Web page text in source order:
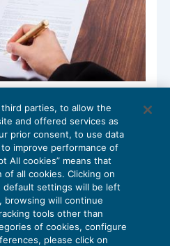
che giustifica la
parties, to allow the
and offered services as
prior consent, to use data
improve performance of
All cookies” means that
all cookies. Clicking on
default settings will be left
browsing will continue
tools other than
of cookies, configure
please click on